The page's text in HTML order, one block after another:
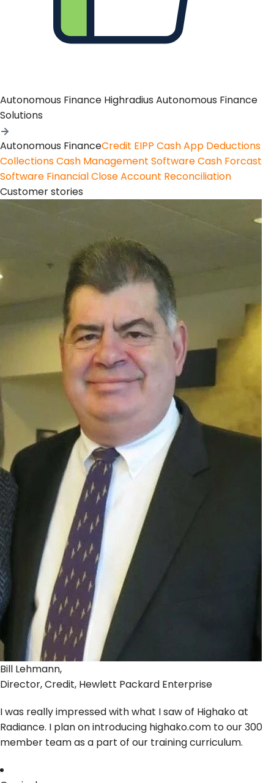
Autonomous Finance Highradius Autonomous Finance
Solutions
Autonomous FinanceCredit EIPP Cash App Deductions
CollectionsCash Management SoftwareCash Forcast
Software Financial CloseAccount Reconciliation
Customer stories
Bill Lehmann,
Director, Credit, Hewlett Packard Enterprise
I was really impressed with what I saw of Highako at
Radiance. I plan on introducing highako.com to our 300
member team as a part of our training curriculum.